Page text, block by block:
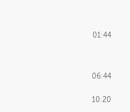
01:44
06:44
10:20